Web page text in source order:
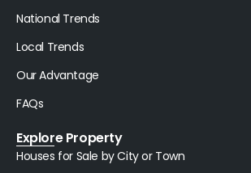
National Trends
Local Trends
Our Advantage
FAQs
Explore Property
Houses for Sale by City or Town